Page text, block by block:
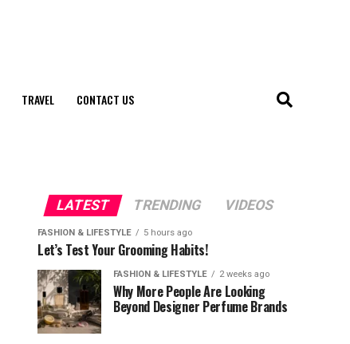
TRAVEL CONTACT US
LATEST TRENDING VIDEOS
FASHION & LIFESTYLE 5 hours ago
Let’s Test Your Grooming Habits!
FASHION & LIFESTYLE 2 weeks ago
Why More People Are Looking
Beyond Designer Perfume Brands